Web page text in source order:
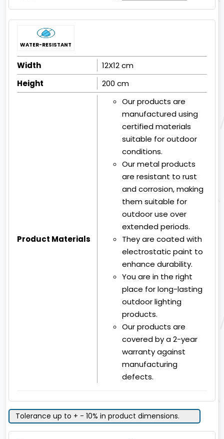
WATER-RESISTANT
Width
12X12 cm
Height
200 cm
Product Materials
Our products are
manufactured using
certified materials
suitable for outdoor
conditions.
Our metal products
are resistant to rust
and corrosion, making
them suitable for
outdoor use over
extended periods.
They are coated with
electrostatic paint to
enhance durability.
You are in the right
place for long-lasting
outdoor lighting
products.
Our products are
covered by a 2-year
warranty against
manufacturing
defects.
Tolerance up to + - 10% in product dimensions.